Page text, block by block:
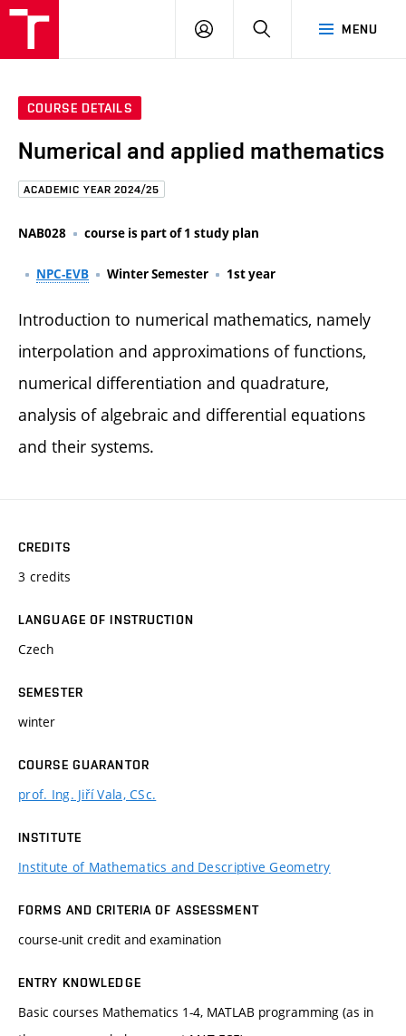
MENU
LOG
COURSE DETAILS
Numerical and applied mathematics
ACADEMIC YEAR 2024/25
NAB028 course is part of 1 study plan
NPC-EVB Winter Semester 1st year
Introduction to numerical mathematics, namely
interpolation and approximations of functions,
numerical differentiation and quadrature,
analysis of algebraic and differential equations
and their systems.
CREDITS
3 credits
LANGUAGE OF INSTRUCTION
Czech
SEMESTER
winter
COURSE GUARANTOR
prof. Ing. Jiří Vala, CSc.
INSTITUTE
Institute of Mathematics and Descriptive Geometry
FORMS AND CRITERIA OF ASSESSMENT
course-unit credit and examination
ENTRY KNOWLEDGE
Basic courses Mathematics 1-4, MATLAB programming (as in